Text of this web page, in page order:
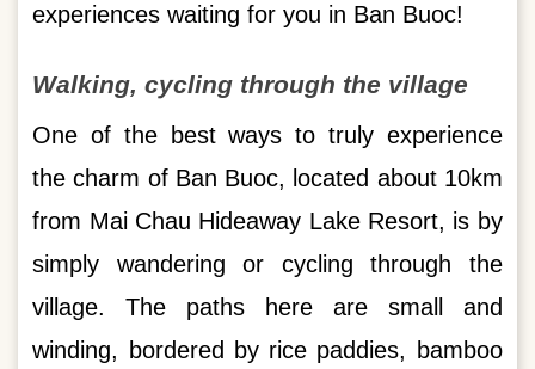
experiences waiting for you in Ban Buoc!
Walking, cycling through the village
One of the best ways to truly experience
the charm of Ban Buoc, located about 10km
from Mai Chau Hideaway Lake Resort, is by
simply wandering or cycling through the
village. The paths here are small and
winding, bordered by rice paddies, bamboo